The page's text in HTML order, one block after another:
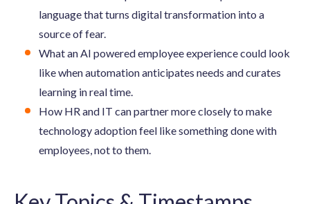
language that turns digital transformation into a
source of fear.
What an AI powered employee experience could look
like when automation anticipates needs and curates
learning in real time.
How HR and IT can partner more closely to make
technology adoption feel like something done with
employees, not to them.